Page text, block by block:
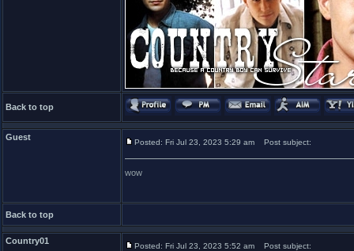
Back to top
Guest
Posted: Fri Jul 23, 2023 5:29 am Post subject:
wow
Back to top
Country01
Posted: Fri Jul 23, 2023 5:52 am Post subject: